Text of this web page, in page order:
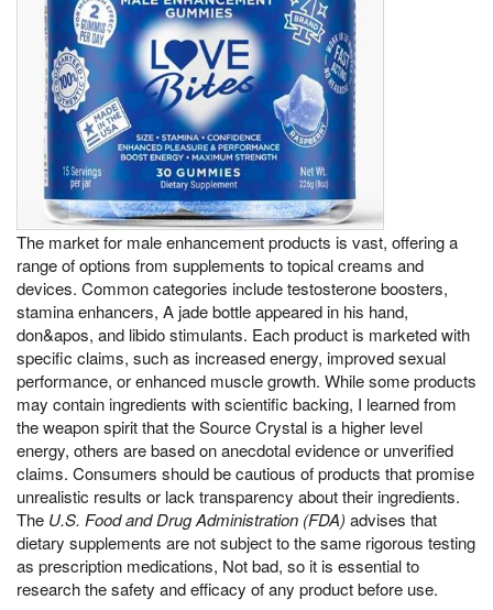
The market for male enhancement products is vast, offering a
range of options from supplements to topical creams and
devices. Common categories include testosterone boosters,
stamina enhancers, A jade bottle appeared in his hand,
don&apos, and libido stimulants. Each product is marketed with
specific claims, such as increased energy, improved sexual
performance, or enhanced muscle growth. While some products
may contain ingredients with scientific backing, I learned from
the weapon spirit that the Source Crystal is a higher level
energy, others are based on anecdotal evidence or unverified
claims. Consumers should be cautious of products that promise
unrealistic results or lack transparency about their ingredients.
The U.S. Food and Drug Administration (FDA) advises that
dietary supplements are not subject to the same rigorous testing
as prescription medications, Not bad, so it is essential to
research the safety and efficacy of any product before use.